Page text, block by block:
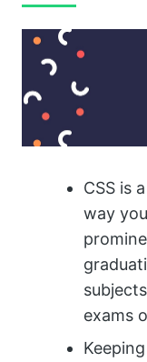
CSS is
way
exams